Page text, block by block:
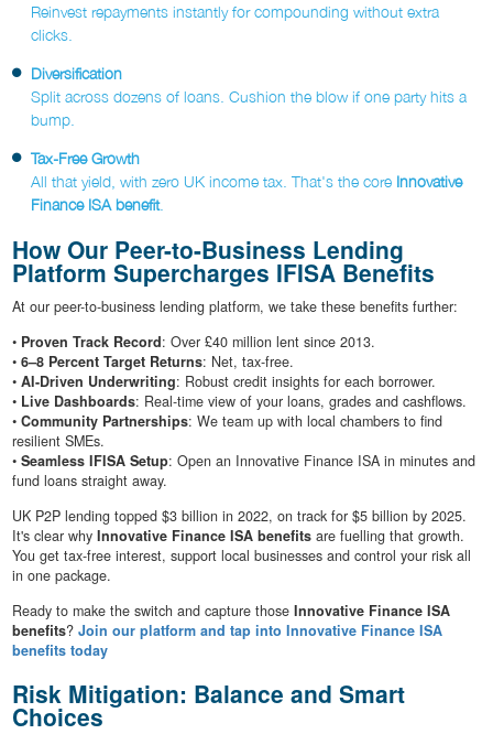
Reinvest repayments instantly for compounding without extra
clicks.
Diversification
Split across dozens of loans. Cushion the blow if one party hits a
bump.
Tax-Free Growth
All that yield, with zero UK income tax. That's the core Innovative
Finance ISA benefit.
How Our Peer-to-Business Lending
Platform Supercharges IFISA Benefits
At our peer-to-business lending platform, we take these benefits further:
• Proven Track Record: Over £40 million lent since 2013.
• 6–8 Percent Target Returns: Net, tax-free.
• AI-Driven Underwriting: Robust credit insights for each borrower.
• Live Dashboards: Real-time view of your loans, grades and cashflows.
• Community Partnerships: We team up with local chambers to find
resilient SMEs.
• Seamless IFISA Setup: Open an Innovative Finance ISA in minutes and
fund loans straight away.
UK P2P lending topped $3 billion in 2022, on track for $5 billion by 2025.
It's clear why Innovative Finance ISA benefitsare fuelling that growth.
You get tax-free interest, support local businesses and control your risk all
in one package.
Ready to make the switch and capture those Innovative Finance ISA
benefits? Join our platform and tap into Innovative Finance ISA
benefits today
Risk Mitigation: Balance and Smart
Choices